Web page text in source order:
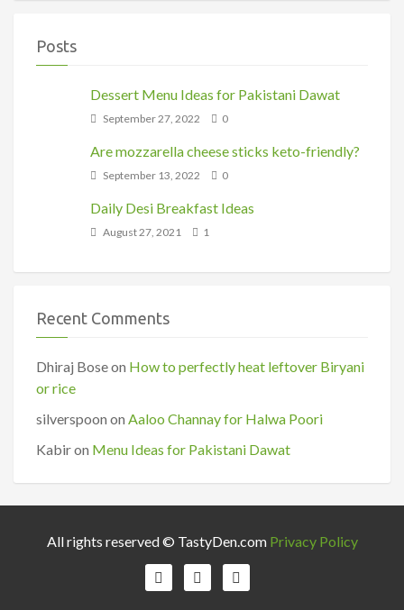
Posts
Dessert Menu Ideas for Pakistani Dawat
September 27, 2022 0
Are mozzarella cheese sticks keto-friendly?
September 13, 2022 0
Daily Desi Breakfast Ideas
August 27, 2021 1
Recent Comments
Dhiraj Boseon How to perfectly heat leftover Biryani
or rice
silverspoon on Aaloo Channay for Halwa Poori
Kabiron Menu Ideas for Pakistani Dawat
All rights reserved © TastyDen.com Privacy Policy